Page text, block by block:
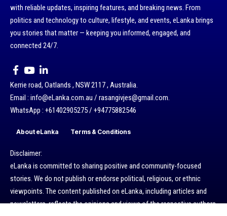
with reliable updates, inspiring features, and breaking news. From
politics and technology to culture, lifestyle, and events, eLanka brings
you stories that matter — keeping you informed, engaged, and
connected 24/7.
Kerrie road, Oatlands , NSW 2117 , Australia.
Email : info@eLanka.com.au / rasangivjes@gmail.com.
WhatsApp : +61402905275 / +94775882546
About eLanka Terms & Conditions
Disclaimer:
eLanka is committed to sharing positive and community-focused
stories. We do not publish or endorse political, religious, or ethnic
viewpoints. The content published on eLanka, including articles and
newsletters, reflects the opinions and views of the respective authors